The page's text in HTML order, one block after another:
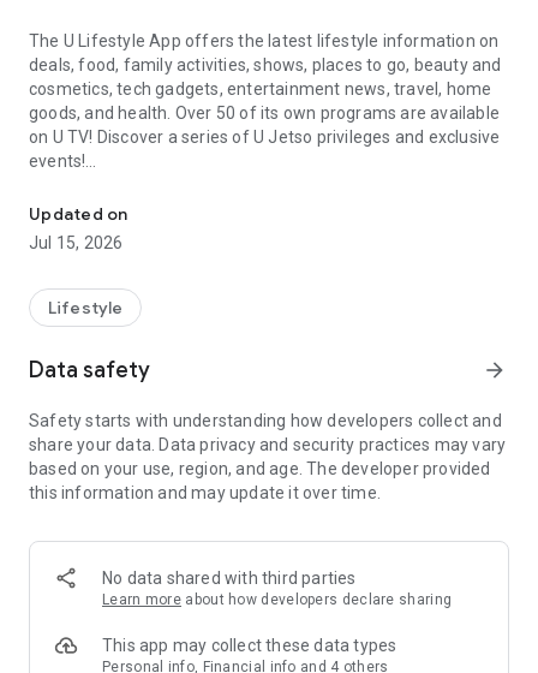
The U Lifestyle App offers the latest lifestyle information on
deals, food, family activities, shows, places to go, beauty and
cosmetics, tech gadgets, entertainment news, travel, home
goods, and health. Over 50 of its own programs are available
on U TV! Discover a series of U Jetso privileges and exclusive
events!
【Hong Kong Residents' Hub】
U Jetso – A one-stop shop for gifts, discounts, rewards,
receive a welcome bonus of 150 U Fun points for exciting
rewards!
Member Exclusive Activities – Enjoy exclusive free offers and
members and U Creators. Rewards include theme park
tickets, hotel buffets and staycations, supermarket vouchers,
and much more!
Anywhere】
*U GO* Best Places — Instantly access information on popular
and gather real user experiences and sharing. Refer to the "U
GO Must-Visit List" to lock in must-do recommendations, save
Updated on
Jul 15, 2026
Lifestyle
Data safety arrow_forward
Safety starts with understanding how developers collect and
share your data. Data privacy and security practices may vary
based on your use, region, and age. The developer provided
this information and may update it over time.
No data shared with third parties
Learn more about how developers declare sharing
This app may collect these data types
Personal info, Financial info and 4 others